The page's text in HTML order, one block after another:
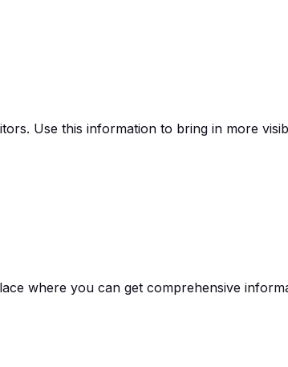
Use this information to bring in more
where you can get comprehensive